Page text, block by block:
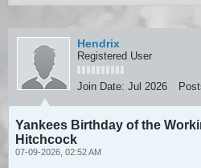
Hendrix
Registered User
Join Date: Jul 2026
Yankees Birthday of the
Hitchcock
07-09-2026, 02:52 AM